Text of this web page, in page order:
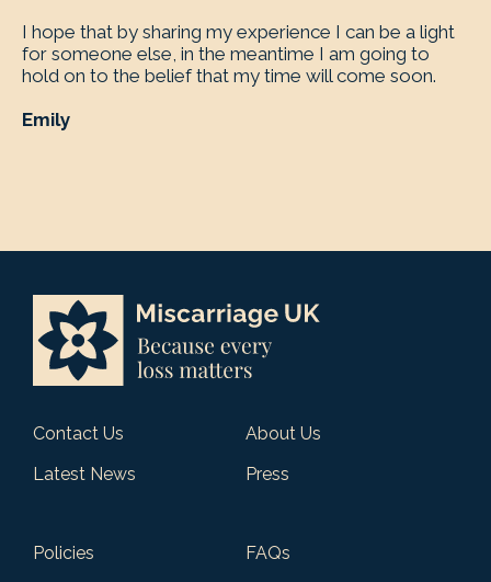
I hope that by sharing my experience I can be a light
for someone else, in the meantime I am going to
hold on to the belief that my time will come soon.
Emily
Contact Us
About Us
Latest News
Press
Policies
FAQs